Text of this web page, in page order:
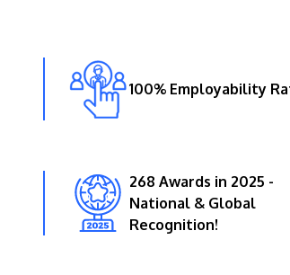
16km from the iconic
(KLCC).
100% Employability
268 Awards in 2025 -
National & Global
Recognition!